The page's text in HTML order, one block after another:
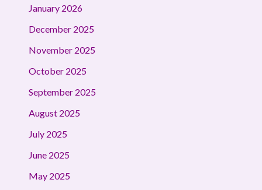
January 2026
December 2025
November 2025
October 2025
September 2025
August 2025
July 2025
June 2025
May 2025